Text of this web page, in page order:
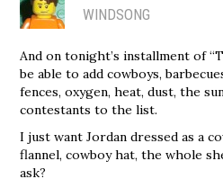
WINDSONG
And on tonight’s installment of
be able to add cowboys,
fences, oxygen, heat, dust, the
contestants to the list.
I just want Jordan dressed as a
flannel, cowboy hat, the whole
ask?